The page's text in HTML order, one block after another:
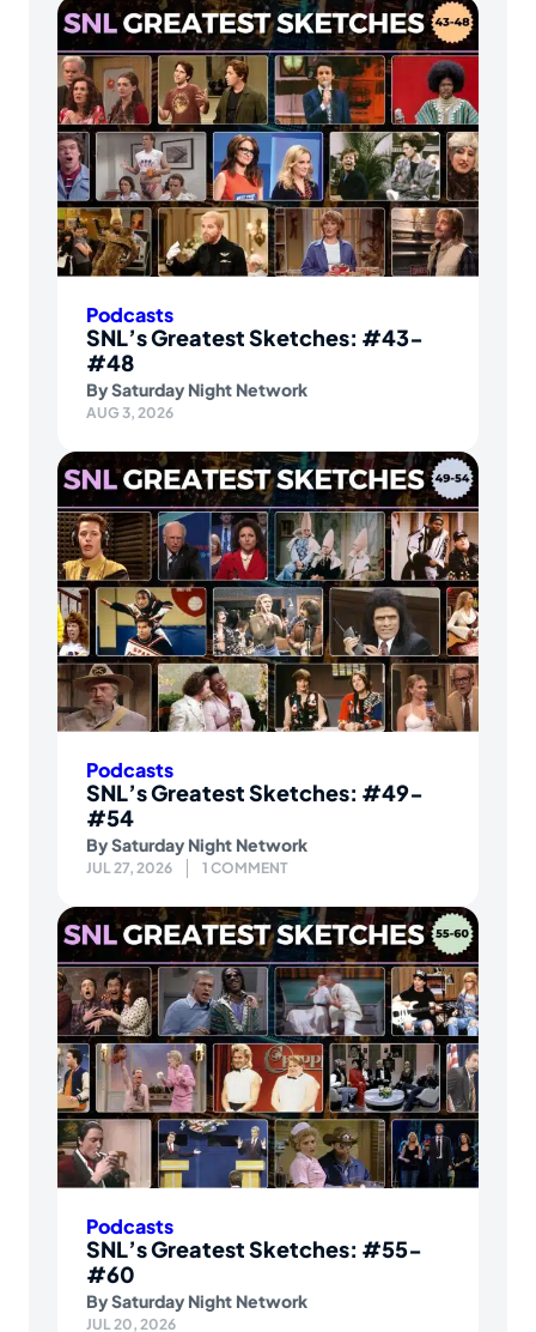
Podcasts
SNL’s Greatest Sketches: #43-
#48
BySaturday Night Network
AUG 3, 2026
Podcasts
SNL’s Greatest Sketches: #49-
#54
BySaturday Night Network
JUL 27, 2026 1 COMMENT
Podcasts
SNL’s Greatest Sketches: #55-
#60
BySaturday Night Network
JUL 20, 2026